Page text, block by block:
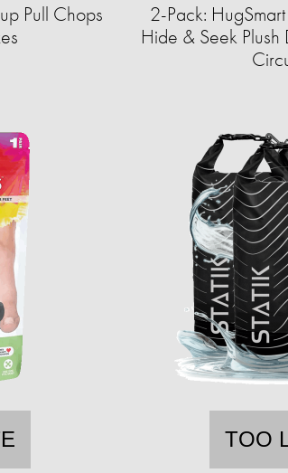
Pull Chops
2-Pack:
Hide & Seek
TOO